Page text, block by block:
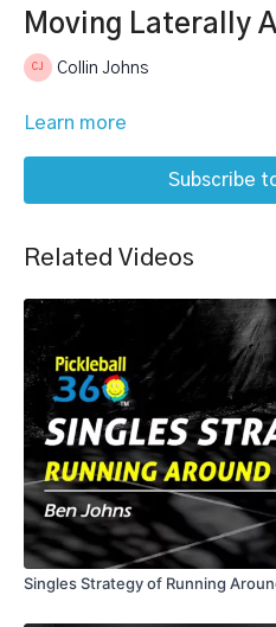
Moving Laterally
Collin Johns
Learn more
Subscribe
Related Videos
Singles Strategy of Running